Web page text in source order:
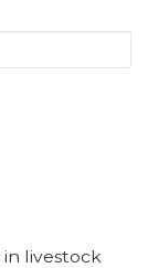
livestock